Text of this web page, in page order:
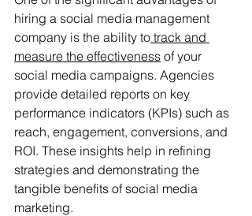
hiring a social media management
company is the ability to track and
measure the effectiveness of your
social media campaigns. Agencies
provide detailed reports on key
performance indicators (KPIs) such as
reach, engagement, conversions, and
ROI. These insights help in refining
strategies and demonstrating the
tangible benefits of social media
marketing.